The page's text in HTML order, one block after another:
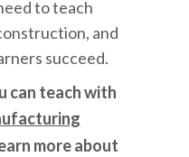
to teach
and
succeed.
can teach with
more about